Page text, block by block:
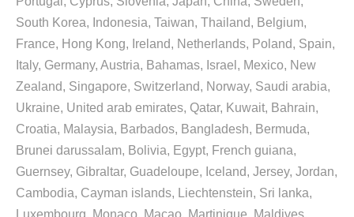
South Korea, Indonesia, Taiwan, Thailand, Belgium,
France, Hong Kong, Ireland, Netherlands, Poland, Spain,
Italy, Germany, Austria, Bahamas, Israel, Mexico, New
Zealand, Singapore, Switzerland, Norway, Saudi arabia,
Ukraine, United arab emirates, Qatar, Kuwait, Bahrain,
Croatia, Malaysia, Barbados, Bangladesh, Bermuda,
Brunei darussalam, Bolivia, Egypt, French guiana,
Guernsey, Gibraltar, Guadeloupe, Iceland, Jersey, Jordan,
Cambodia, Cayman islands, Liechtenstein, Sri lanka,